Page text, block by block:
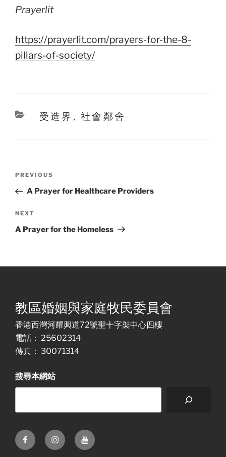
Prayerlit
https://prayerlit.com/prayers-for-the-8-
pillars-of-society/
Categories
受造界 , 社會鄰舍
Previous
Post
PREVIOUS
A Prayer for Healthcare Providers
Next
Post
NEXT
A Prayer for the Homeless
教區婚姻與家庭牧民委員會
香港西灣河耀興道72號聖十字架中心四樓
電話： 25602314
傳真： 30071314
搜尋本網站
FacebookInstagramYoutube